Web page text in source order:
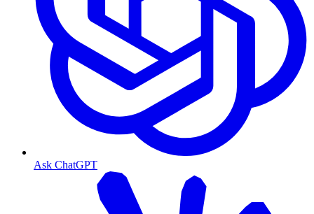
Ask ChatGPT